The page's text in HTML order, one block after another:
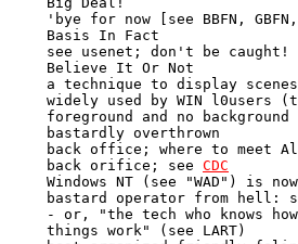
for now [see BBFN, GBFN,
Basis In Fact
see usenet; don't be caught!
Believe It Or Not
a technique to display scenes
widely used by WIN l0users
foreground and no background
overthrown
office; where to meet Al
back orifice; see CDC